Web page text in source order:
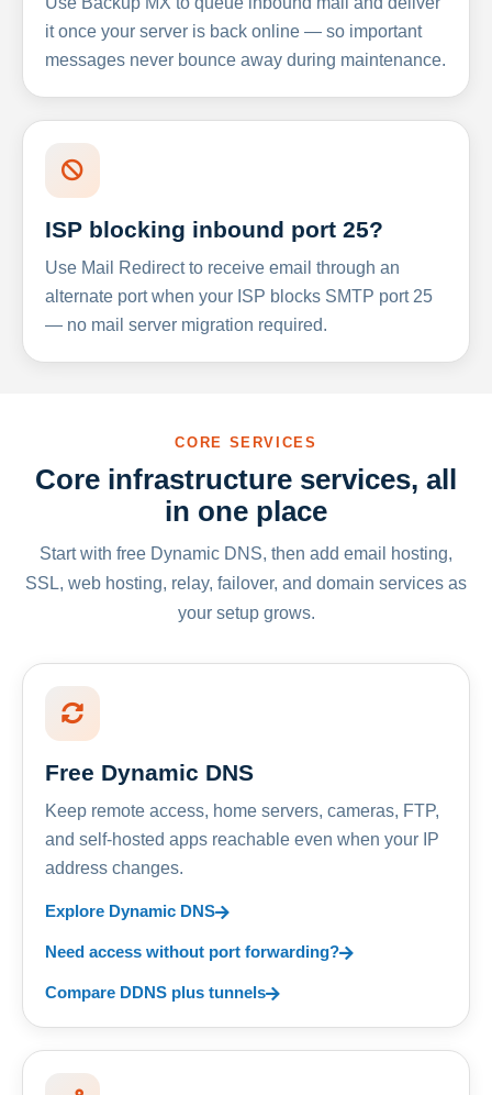
it once your server is back online — so important
messages never bounce away during maintenance.
ISP blocking inbound port 25?
Use Mail Redirect to receive email through an
alternate port when your ISP blocks SMTP port 25
— no mail server migration required.
CORE SERVICES
Core infrastructure services, all
in one place
Start with free Dynamic DNS, then add email hosting,
SSL, web hosting, relay, failover, and domain services as
your setup grows.
Free Dynamic DNS
Keep remote access, home servers, cameras, FTP,
and self-hosted apps reachable even when your IP
address changes.
Explore Dynamic DNS
Need access without port forwarding?
Compare DDNS plus tunnels